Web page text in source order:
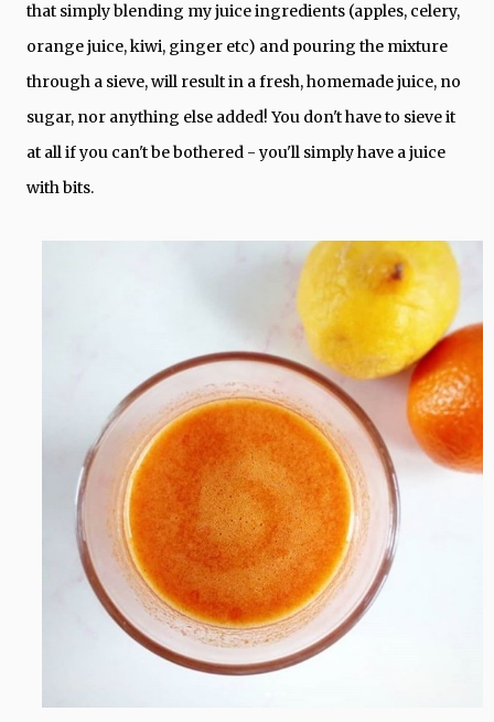
that simply blending my juice ingredients (apples, celery,
orange juice, kiwi, ginger etc) and pouring the mixture
through a sieve, will result in a fresh, homemade juice, no
sugar, nor anything else added! You don't have to sieve it
at all if you can't be bothered - you'll simply have a juice
with bits.